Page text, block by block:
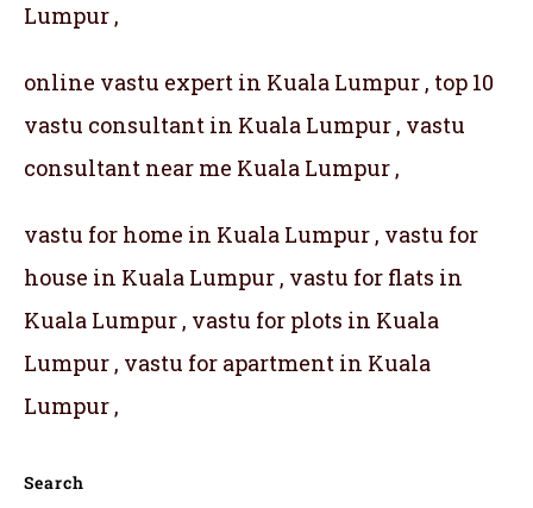
Lumpur ,
online vastu expert in Kuala Lumpur , top 10
vastu consultant in Kuala Lumpur , vastu
consultant near me Kuala Lumpur ,
vastu for home in Kuala Lumpur , vastu for
house in Kuala Lumpur , vastu for flats in
Kuala Lumpur , vastu for plots in Kuala
Lumpur , vastu for apartment in Kuala
Lumpur ,
Search